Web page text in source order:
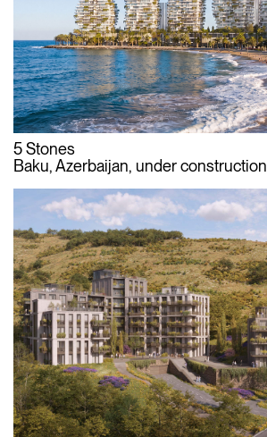
5 Stones
Baku, Azerbaijan, under construction